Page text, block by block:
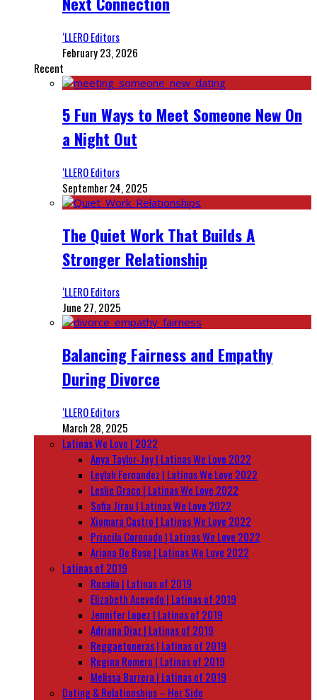
‘LLERO Editors
February 23, 2026
Recent
5 Fun Ways to Meet Someone New On
a Night Out
‘LLERO Editors
September 24, 2025
The Quiet Work That Builds A
Stronger Relationship
‘LLERO Editors
June 27, 2025
Balancing Fairness and Empathy
During Divorce
‘LLERO Editors
March 28, 2025
Latinas We Love | 2022
Anya Taylor-Joy | Latinas We Love 2022
Leylah Fernandez | Latinas We Love 2022
Leslie Grace | Latinas We Love 2022
Sofia Jirau | Latinas We Love 2022
Xiomara Castro | Latinas We Love 2022
Priscila Coronado | Latinas We Love 2022
Ariana De Bose | Latinas We Love 2022
Latinas of 2019
Rosalía | Latinas of 2019
Elizabeth Acevedo | Latinas of 2019
Jennifer Lopez | Latinas of 2019
Adriana Diaz | Latinas of 2019
Reggaetoneras | Latinas of 2019
Regina Romero | Latinas of 2019
Melissa Barrera | Latinas of 2019
Dating & Relationships – Her Side